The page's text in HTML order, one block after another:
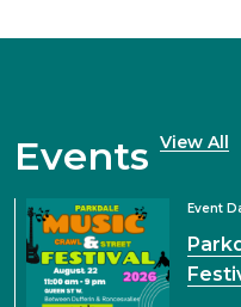
Events View All
Event